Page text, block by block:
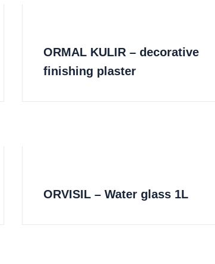
ORMAL KULIR – decorative
finishing plaster
ORVISIL – Water glass 1L